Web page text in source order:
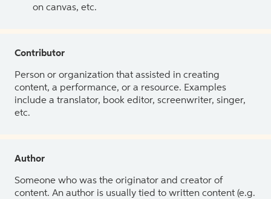
on canvas, etc.
Contributor
Person or organization that assisted in creating
content, a performance, or a resource. Examples
include a translator, book editor, screenwriter, singer,
etc.
Author
Someone who was the originator and creator of
content. An author is usually tied to written content (e.g.